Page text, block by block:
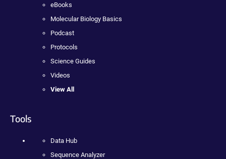
eBooks
Molecular Biology Basics
Podcast
Protocols
Science Guides
Videos
View All
Tools
Data Hub
Sequence Analyzer